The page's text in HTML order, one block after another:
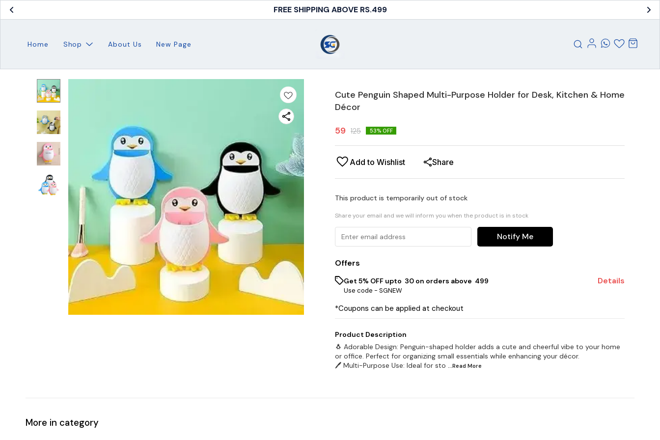
FREE SHIPPING ABOVE RS.499
Home Shop About Us New Page
Cute Penguin Shaped Multi-Purpose Holder for Desk, Kitchen & Home
Décor
59 125 53% OFF
Add to Wishlist Share
This product is temporarily out of stock
Share your email and we will inform you when the product is in stock
Notify Me
Offers
Get 5% OFF upto ₹ 30 on orders above ₹ 499
Use code - SGNEW
Details
*Coupons can be applied at checkout
Product Description
🐧 Adorable Design: Penguin-shaped holder adds a cute and cheerful vibe to your home
or office. Perfect for organizing small essentials while enhancing your décor.
🖊️ Multi-Purpose Use: Ideal for sto ...Read More
More in category